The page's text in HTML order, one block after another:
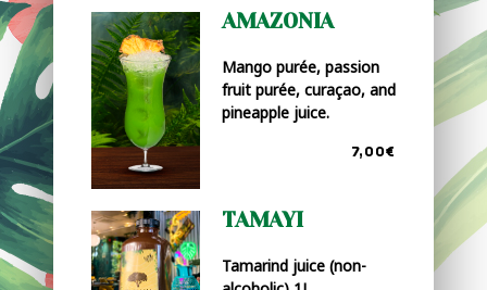
AMAZONIA
Mango purée, passion
fruit purée, curaçao, and
pineapple juice.
7,00€
TAMAYI
Tamarind juice (non-